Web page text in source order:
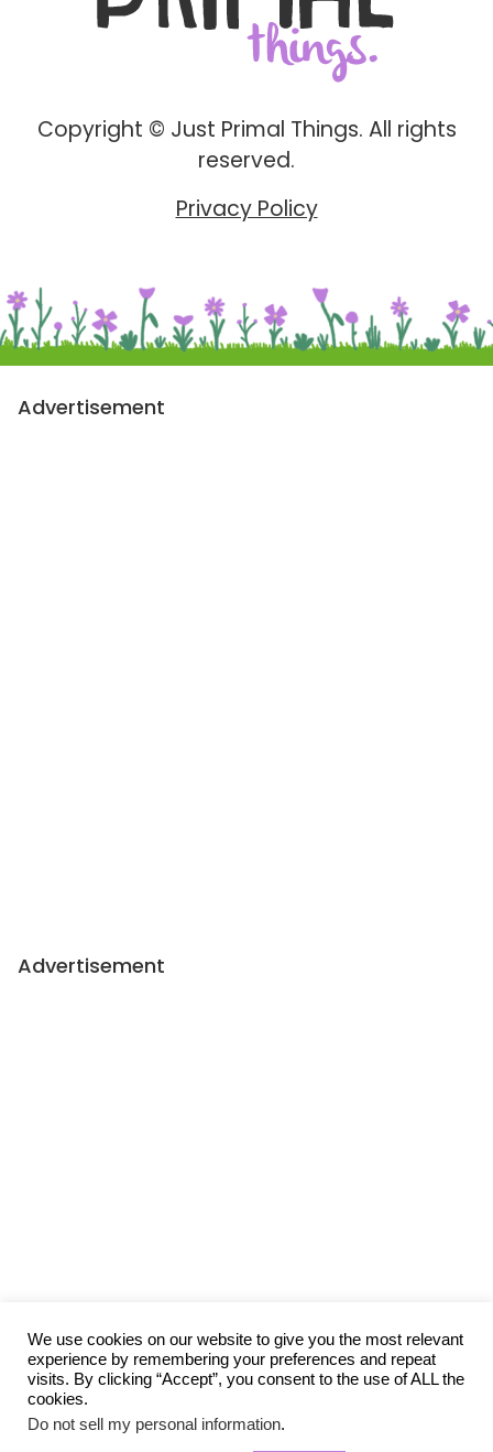
Copyright © Just Primal Things. All rights
reserved.
Privacy Policy
Advertisement
Advertisement
We use cookies on our website to give you the most relevant
experience by remembering your preferences and repeat
visits. By clicking “Accept”, you consent to the use of ALL the
cookies.
Do not sell my personal information.